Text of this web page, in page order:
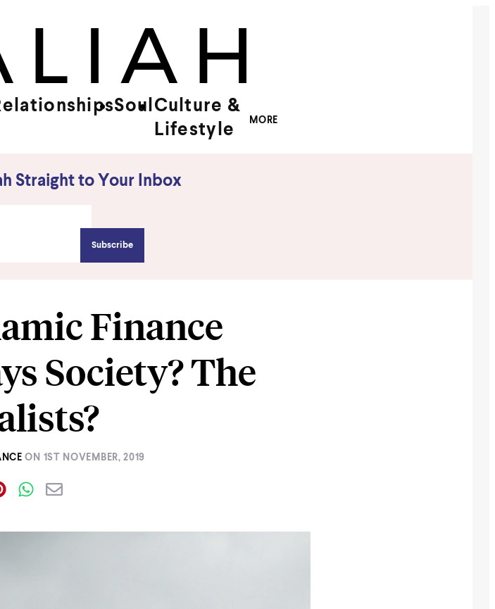
Soul Culture &
Lifestyle
MORE
Straight to Your Inbox
Finance
Society? The
ON 1ST NOVEMBER, 2019